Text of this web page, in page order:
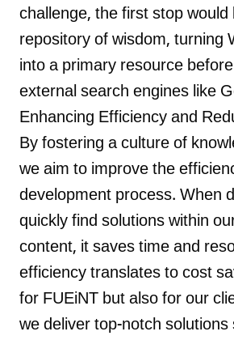
challenge, the first stop would
repository of wisdom, turning
into a primary resource
external search engines like
Enhancing Efficiency and
By fostering a culture of
we aim to improve the
development process. When
quickly find solutions within
content, it saves time and
efficiency translates to cost
for FUEiNT but also for our
we deliver top-notch solutions